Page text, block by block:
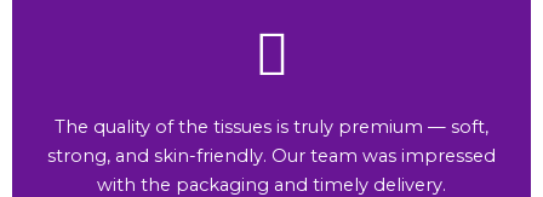
The quality of the tissues is truly premium — soft,
strong, and skin-friendly. Our team was impressed
with the packaging and timely delivery.